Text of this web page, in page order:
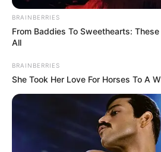
BRAINBERRIES
From Baddies To Sweethearts:
All
BRAINBERRIES
She Took Her Love For Horses To A